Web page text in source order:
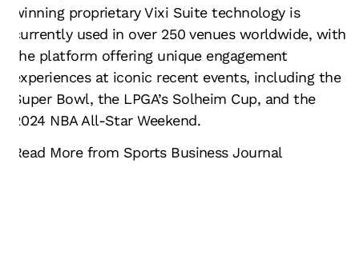
winning proprietary Vixi Suite technology is
currently used in over 250 venues worldwide, with
the platform offering unique engagement
experiences at iconic recent events, including the
Super Bowl, the LPGA’s Solheim Cup, and the
2024 NBA All-Star Weekend.
Read More from Sports Business Journal